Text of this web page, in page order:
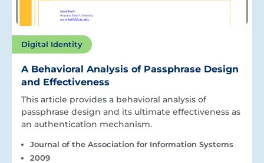
Digital Identity
A Behavioral Analysis of Passphrase Design
and Effectiveness
This article provides a behavioral analysis of
passphrase design and its ultimate effectiveness as
an authentication mechanism.
Journal of the Association for Information Systems
2009